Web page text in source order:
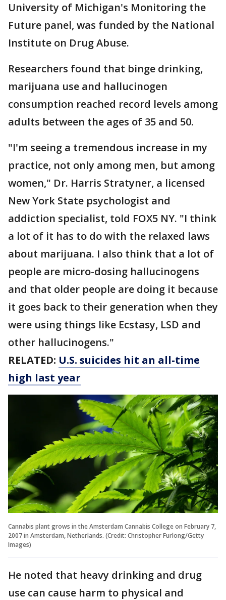
University of Michigan's Monitoring the
Future panel, was funded by the National
Institute on Drug Abuse.
Researchers found that binge drinking,
marijuana use and hallucinogen
consumption reached record levels among
adults between the ages of 35 and 50.
"I'm seeing a tremendous increase in my
practice, not only among men, but among
women," Dr. Harris Stratyner, a licensed
New York State psychologist and
addiction specialist, told FOX5 NY. "I think
a lot of it has to do with the relaxed laws
about marijuana. I also think that a lot of
people are micro-dosing hallucinogens
and that older people are doing it because
it goes back to their generation when they
were using things like Ecstasy, LSD and
other hallucinogens."
RELATED: U.S. suicides hit an all-time
high last year
Cannabis plant grows in the Amsterdam Cannabis College on February 7,
2007 in Amsterdam, Netherlands. (Credit: Christopher Furlong/Getty
Images)
He noted that heavy drinking and drug
use can cause harm to physical and